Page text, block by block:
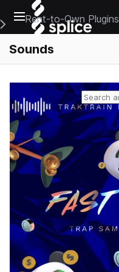
Open main navigation
Main Navigation Menu
Rent-to-Own Plugins
Sounds